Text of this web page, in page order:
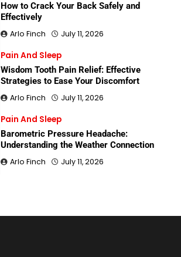
How to Crack Your Back Safely and
Effectively
Arlo Finch July 11, 2026
Pain And Sleep
Wisdom Tooth Pain Relief: Effective
Strategies to Ease Your Discomfort
Arlo Finch July 11, 2026
Pain And Sleep
Barometric Pressure Headache:
Understanding the Weather Connection
Arlo Finch July 11, 2026